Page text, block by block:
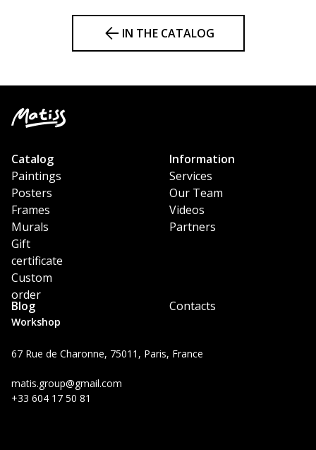
IN THE CATALOG
Workshop
67 Rue de Charonne, 75011, Paris, France
matis.group@gmail.com
+33 604 17 50 81
Catalog
Paintings
Posters
Frames
Murals
Gift
certificate
Custom
order
Information
Services
Our Team
Videos
Partners
Blog Contacts